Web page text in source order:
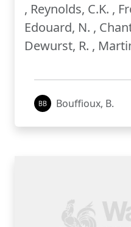
, Reynolds, C.K. ,
Edouard, N. ,
Dewurst, R. ,
Bouffioux, B.